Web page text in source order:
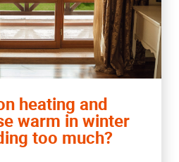
heating and
warm in winter
too much?